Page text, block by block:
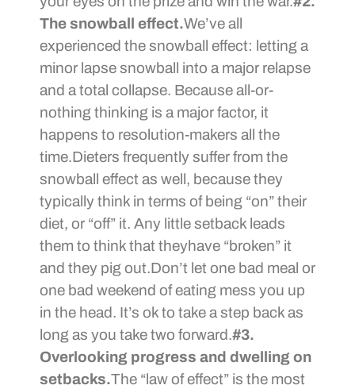
The snowball effect.We’ve all
experienced the snowball effect: letting a
minor lapse snowball into a major relapse
and a total collapse. Because all-or-
nothing thinking is a major factor, it
happens to resolution-makers all the
time.Dieters frequently suffer from the
snowball effect as well, because they
typically think in terms of being “on” their
diet, or “off” it. Any little setback leads
them to think that theyhave “broken” it
and they pig out.Don’t let one bad meal or
one bad weekend of eating mess you up
in the head. It’s ok to take a step back as
long as you take two forward.#3.
Overlooking progress and dwelling on
setbacks.The “law of effect” is the most